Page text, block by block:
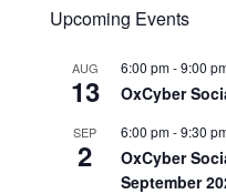
Upcoming Events
AUG
13
6:00 pm-9:00
OxCyber
SEP
2
6:00 pm-9:30
OxCyber
September